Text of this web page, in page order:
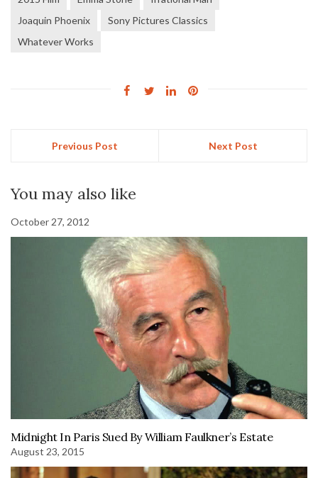
Joaquin Phoenix
Sony Pictures Classics
Whatever Works
Previous Post Next Post
You may also like
October 27, 2012
Midnight In Paris Sued By William Faulkner’s Estate
August 23, 2015